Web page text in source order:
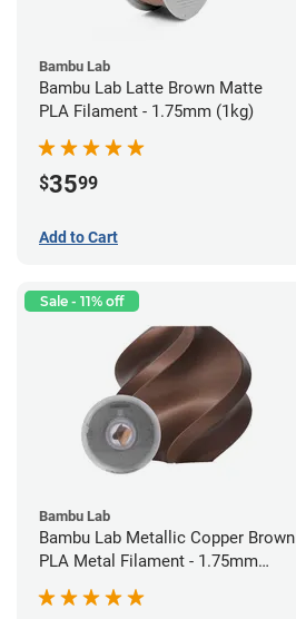
Bambu Lab
Bambu Lab Latte Brown Matte
PLA Filament - 1.75mm (1kg)
$3599
Add to Cart
Sale - 11% off
Bambu Lab
Bambu Lab Metallic Copper Brown
PLA Metal Filament - 1.75mm
(1kg)